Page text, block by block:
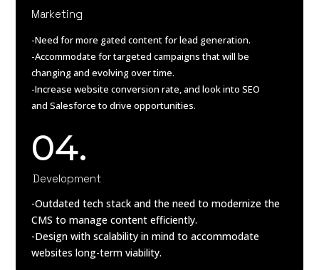
Marketing
-Need for more gated content for lead generation.
-Accommodate for targeted campaigns that will be
changing and evolving over time.
-Increase website conversion rate, and look into SEO
and Salesforce to drive opportunities.
04.
Development
-Outdated tech stack and the need to modernize the
CMS to manage content efficiently.
-Design with scalability in mind to accommodate
websites long-term viability.